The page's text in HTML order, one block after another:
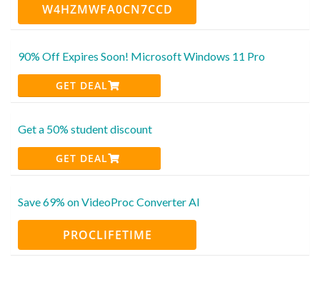
W4HZMWFA0CN7CCD
90% Off Expires Soon! Microsoft Windows 11 Pro
GET DEAL
Get a 50% student discount
GET DEAL
Save 69% on VideoProc Converter AI
PROCLIFETIME